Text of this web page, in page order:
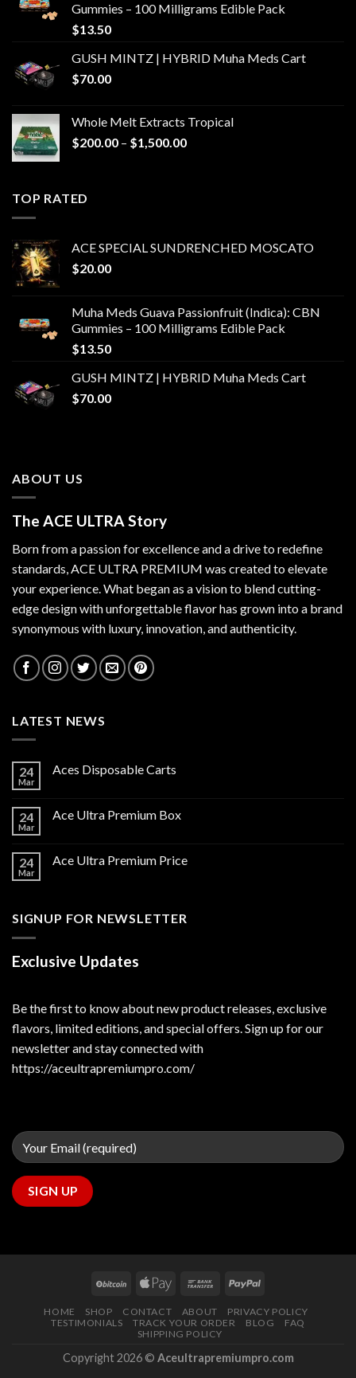
Gummies – 100 Milligrams Edible Pack
$13.50
GUSH MINTZ | HYBRID Muha Meds Cart
$70.00
Whole Melt Extracts Tropical
$200.00 – $1,500.00Price
TOP RATED
ACE SPECIAL SUNDRENCHED MOSCATO
$20.00
Muha Meds Guava Passionfruit (Indica): CBN
Gummies – 100 Milligrams Edible Pack
$13.50
GUSH MINTZ | HYBRID Muha Meds Cart
$70.00
ABOUT US
The ACE ULTRA Story
Born from a passion for excellence and a drive to redefine
standards,ACE ULTRA PREMIUM was created to elevate
your experience. What began as a vision to blend cutting-
edge design with unforgettable flavor has grown into a brand
synonymous with luxury, innovation, and authenticity.
LATEST NEWS
24
Mar
Aces Disposable Carts
24
Mar
Ace Ultra Premium Box
24
Mar
Ace Ultra Premium Price
SIGNUP FOR NEWSLETTER
Exclusive Updates
Be the first to know about new product releases, exclusive
flavors, limited editions, and special offers. Sign up for our
newsletter and stay connected with
https://aceultrapremiumpro.com/
HOME SHOP CONTACT ABOUT
PRIVACY POLICY
TESTIMONIALS
TRACK YOUR ORDER BLOG
FAQ
SHIPPING POLICY
Copyright 2026 © Aceultrapremiumpro.com